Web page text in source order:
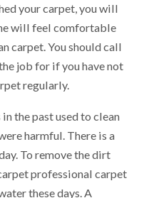
your carpet, you will
will feel comfortable
carpet. You should call
job for if you have not
regularly.
the past used to clean
harmful. There is a
To remove the dirt
professional carpet
these days. A